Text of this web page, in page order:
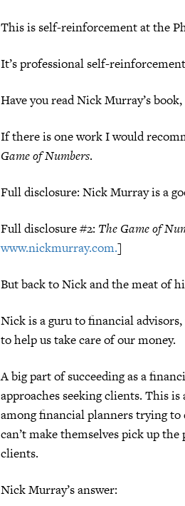
This is self-reinforcement at the
It’s professional self-
Have you read Nick Murray’s book,
If there is one work I would
Game of Numbers.
Full disclosure: Nick Murray is a
Full disclosure #2: The Game of
www.nickmurray.com.]
But back to Nick and the meat of
Nick is a guru to financial
to help us take care of our money.
A big part of succeeding as a
approaches seeking clients. This
among financial planners trying to
can’t make themselves pick up
clients.
Nick Murray’s answer: